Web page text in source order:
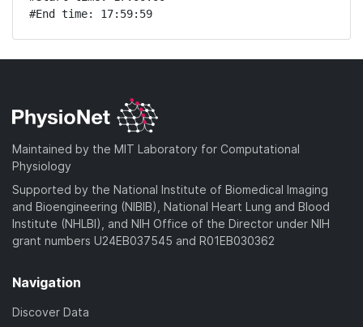
#End time: 17:59:59
Maintained by the MIT Laboratory for Computational
Physiology
Supported by the National Institute of Biomedical Imaging
and Bioengineering (NIBIB), National Heart Lung and Blood
Institute (NHLBI), and NIH Office of the Director under NIH
grant numbers U24EB037545 and R01EB030362
Navigation
Discover Data